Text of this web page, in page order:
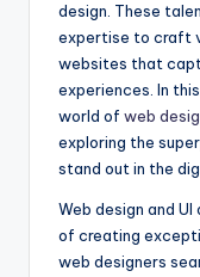
design. These
expertise to craft
websites that
experiences. In
world of web
exploring the
stand out in the
Web design and
of creating
web designers